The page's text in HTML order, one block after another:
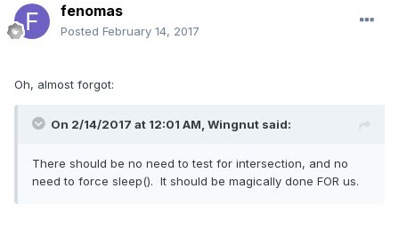
fenomas
Posted February 14, 2017
Oh, almost forgot:
On 2/14/2017 at 12:01 AM, Wingnut said:
There should be no need to test for intersection, and no
need to force sleep(). It should be magically done FOR us.